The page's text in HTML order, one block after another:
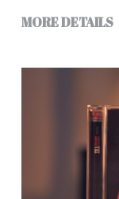
MORE DETAILS